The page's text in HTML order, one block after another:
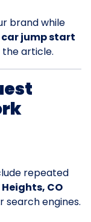
brand while
car jump start
article.
repeated
CO
engines.